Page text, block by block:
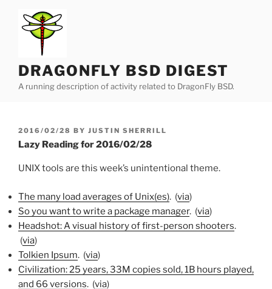
content
DRAGONFLY BSD DIGEST
A running description of activity related to DragonFly BSD.
POSTED
ON
2016/02/28 BY JUSTIN SHERRILL
Lazy Reading for 2016/02/28
UNIX tools are this week’s unintentional theme.
The many load averages of Unix(es). (via)
So you want to write a package manager. (via)
Headshot: A visual history of first-person shooters.
(via)
Tolkien Ipsum. (via)
Civilization: 25 years, 33M copies sold, 1B hours played,
and 66 versions. (via)